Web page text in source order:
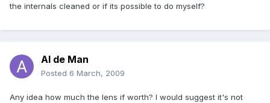
the internals cleaned or if its possible to do myself?
Al de Man
Posted 6 March, 2009
Any idea how much the lens if worth? I would suggest it's not